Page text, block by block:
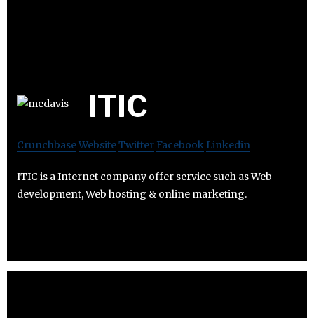
ITIC
CrunchbaseWebsiteTwitter Facebook Linkedin
ITIC is a Internet company offer service such as Web
development, Web hosting & online marketing.